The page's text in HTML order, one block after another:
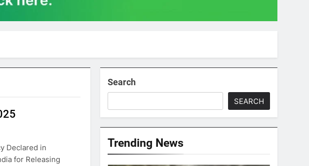
Declared in
for Releasing
Search
SEARCH
Trending News